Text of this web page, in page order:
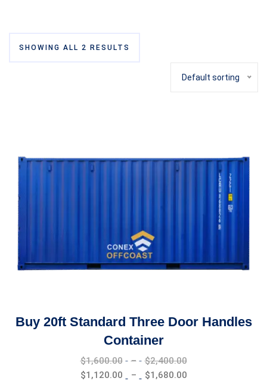
SHOWING ALL 2 RESULTS
Default sorting
Buy 20ft Standard Three Door Handles
Container
$1,600.00 – $2,400.00
$1,120.00 – $1,680.00